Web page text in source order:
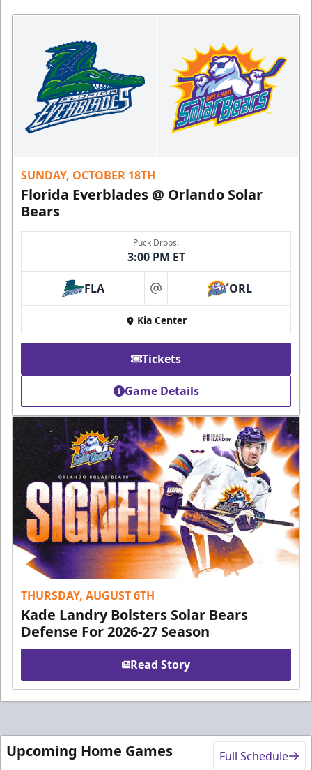
SUNDAY, OCTOBER 18TH
Florida Everblades @ Orlando Solar
Bears
Puck Drops:
3:00 PM ET
FLA at ORL
Kia Center
Tickets
Game Details
THURSDAY, AUGUST 6TH
Kade Landry Bolsters Solar Bears
Defense For 2026-27 Season
Read Story
Upcoming Home Games Full Schedule